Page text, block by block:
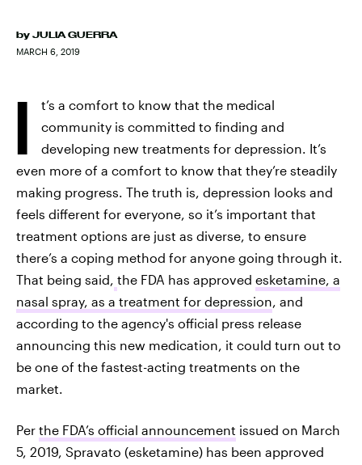
by JULIA GUERRA
MARCH 6, 2019
I
t’s a comfort to know that the medical
community is committed to finding and
developing new treatments for depression. It’s
even more of a comfort to know that they’re steadily
making progress. The truth is, depression looks and
feels different for everyone, so it’s important that
treatment options are just as diverse, to ensure
there’s a coping method for anyone going through it.
That being said, the FDA has approved esketamine, a
nasal spray, as a treatment for depression, and
according to the agency's official press release
announcing this new medication, it could turn out to
be one of the fastest-acting treatments on the
market.
Per the FDA’s official announcement issued on March
5, 2019, Spravato (esketamine) has been approved